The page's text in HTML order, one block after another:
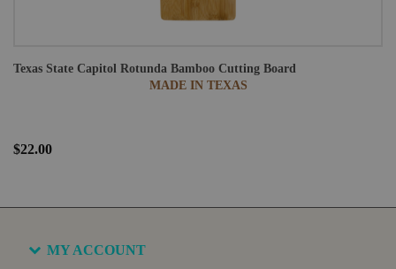
Texas State Capitol Rotunda Bamboo Cutting Board
MADE IN TEXAS
$22.00
MY ACCOUNT